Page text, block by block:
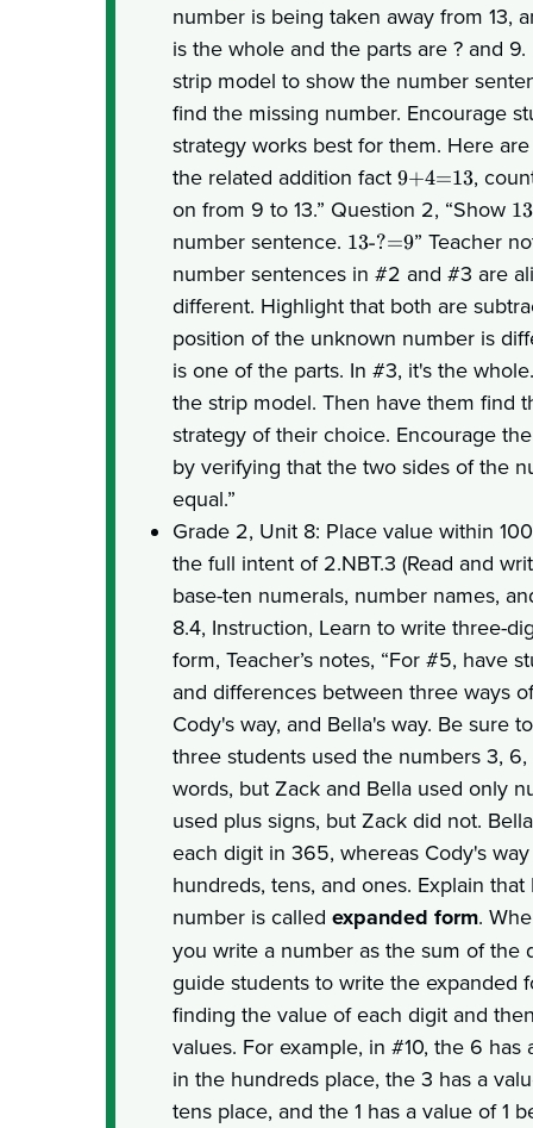
number is being taken away from 13,
is the whole and the parts are ? and
strip model to show the number
find the missing number. Encourage
strategy works best for them. Here
the related addition fact 9+4=13,
on from 9 to 13.” Question 2, “Show
number sentence. 13-?=9” Teacher
number sentences in #2 and #3 are
different. Highlight that both are
position of the unknown number is
is one of the parts. In #3, it's the
the strip model. Then have them find
strategy of their choice. Encourage
by verifying that the two sides of the
equal.”
Grade 2, Unit 8: Place value within
the full intent of 2.NBT.3 (Read and
base-ten numerals, number names,
8.4, Instruction, Learn to write three-
form, Teacher’s notes, “For #5, have
and differences between three ways
Cody's way, and Bella's way. Be sure
three students used the numbers 3,
words, but Zack and Bella used only
used plus signs, but Zack did not.
each digit in 365, whereas Cody's
hundreds, tens, and ones. Explain
number is called expanded form.
you write a number as the sum of the
guide students to write the expanded
finding the value of each digit and
values. For example, in #10, the 6
in the hundreds place, the 3 has a
tens place, and the 1 has a value of 1